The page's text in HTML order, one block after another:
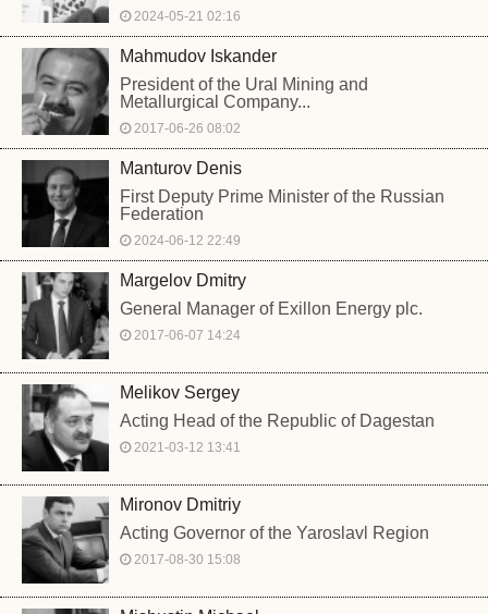
2024-05-21 02:16
Mahmudov Iskander
President of the Ural Mining and
Metallurgical Company...
2017-06-26 08:02
Manturov Denis
First Deputy Prime Minister of the Russian
Federation
2024-06-12 22:49
Margelov Dmitry
General Manager of Exillon Energy plc.
2017-06-07 14:24
Melikov Sergey
Acting Head of the Republic of Dagestan
2021-03-12 13:41
Mironov Dmitriy
Acting Governor of the Yaroslavl Region
2017-08-30 15:08